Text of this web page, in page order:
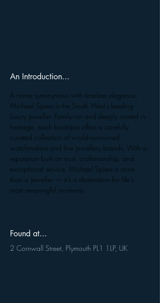
An Introduction...
A name synonymous with timeless elegance,
Michael Spiers is the South West’s leading
luxury jeweller. Family-run and deeply rooted in
heritage, each boutique offers a carefully
curated collection of world-renowned
watchmakers and fine jewellery brands. With a
reputation built on trust, craftsmanship, and
exceptional service, Michael Spiers is more
than a jeweller — it’s a destination for life’s
most meaningful moments.
Found at...
2 Cornwall Street, Plymouth PL1 1LP, UK